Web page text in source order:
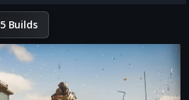
Builds